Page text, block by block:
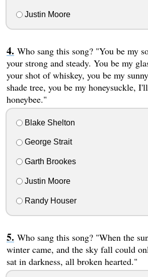
Justin Moore
Who sang this song? "You be my
your strong and steady. You be my
your shot of whiskey, you be my
shade tree, you be my honeysuckle,
honeybee."
Blake Shelton
George Strait
Garth Brookes
Justin Moore
Randy Houser
Who sang this song? "When the
winter came, and the sky fall could
sat in darkness, all broken hearted."